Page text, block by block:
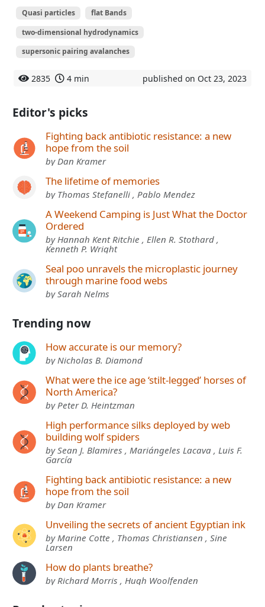
Quasi particles
flat Bands
two-dimensional hydrodynamics
supersonic pairing avalanches
2835 4 min published on Oct 23, 2023
Editor's picks
Fighting back antibiotic resistance: a new
hope from the soil
by Dan Kramer
The lifetime of memories
by Thomas Stefanelli , Pablo Mendez
A Weekend Camping is Just What the Doctor
Ordered
by Hannah Kent Ritchie , Ellen R. Stothard ,
Kenneth P. Wright
Seal poo unravels the microplastic journey
through marine food webs
by Sarah Nelms
Trending now
How accurate is our memory?
by Nicholas B. Diamond
What were the ice age ‘stilt-legged’ horses of
North America?
by Peter D. Heintzman
High performance silks deployed by web
building wolf spiders
by Sean J. Blamires , Mariángeles Lacava , Luis F.
García
Fighting back antibiotic resistance: a new
hope from the soil
by Dan Kramer
Unveiling the secrets of ancient Egyptian ink
by Marine Cotte , Thomas Christiansen , Sine
Larsen
How do plants breathe?
by Richard Morris , Hugh Woolfenden